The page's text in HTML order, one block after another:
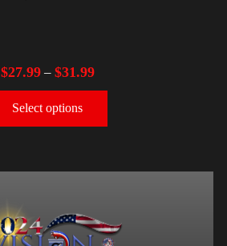
$27.99– $31.99
Select options